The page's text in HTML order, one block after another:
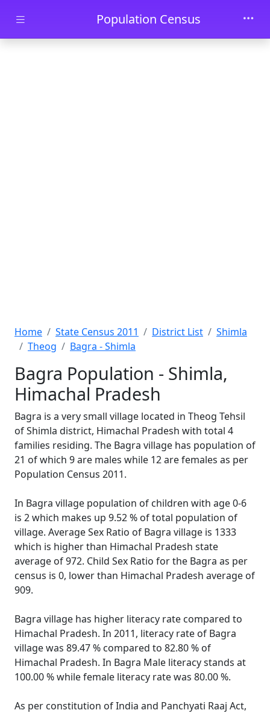
Skip to main contentPopulation Census
Home State Census 2011 District List
Shimla
Theog
Bagra - Shimla
Bagra Population - Shimla,
Himachal Pradesh
Bagra is a very small village located in Theog Tehsil
of Shimla district, Himachal Pradesh with total 4
families residing. The Bagra village has population of
21 of which 9 are males while 12 are females as per
Population Census 2011.
In Bagra village population of children with age 0-6
is 2 which makes up 9.52 % of total population of
village. Average Sex Ratio of Bagra village is 1333
which is higher than Himachal Pradesh state
average of 972. Child Sex Ratio for the Bagra as per
census is 0, lower than Himachal Pradesh average of
909.
Bagra village has higher literacy rate compared to
Himachal Pradesh. In 2011, literacy rate of Bagra
village was 89.47 % compared to 82.80 % of
Himachal Pradesh. In Bagra Male literacy stands at
100.00 % while female literacy rate was 80.00 %.
As per constitution of India and Panchyati Raaj Act,